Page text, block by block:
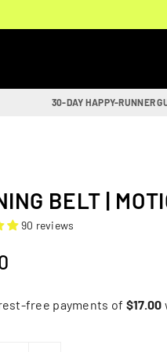
30-DAY HAPPY-RUNNER
BELT |
90 reviews